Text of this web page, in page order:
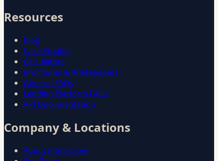
Resources
Blog
Case Studies
Calculators
Brochures & Whitepapers
General FAQs
Lending Platform FAQs
API Documentation
Company & Locations
About Intelligrow